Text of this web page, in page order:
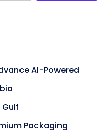
AI-Powered
Packaging